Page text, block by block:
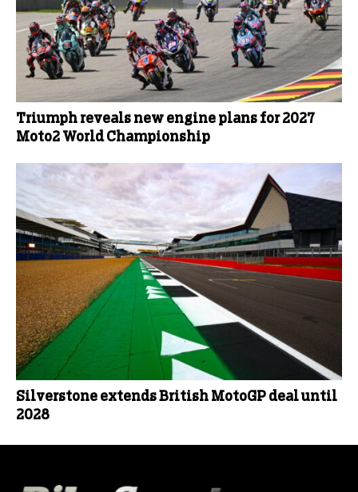
Triumph reveals new engine plans for 2027
Moto2 World Championship
Silverstone extends British MotoGP deal until
2028